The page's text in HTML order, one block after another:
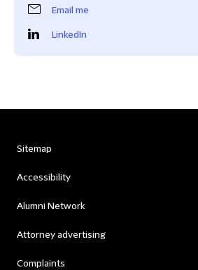
Email me
LinkedIn
Sitemap
Accessibility
Alumni Network
Attorney advertising
Complaints